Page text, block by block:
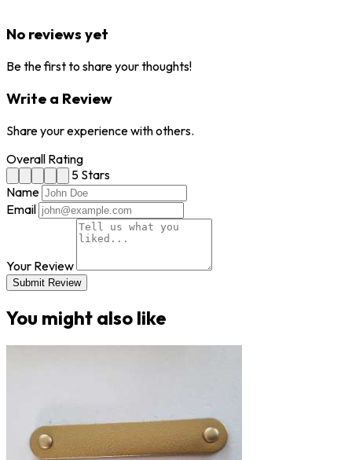
No reviews yet
Be the first to share your thoughts!
Write a Review
Share your experience with others.
Overall Rating
5 Stars
Name
Email
Your Review
Submit Review
You might also like